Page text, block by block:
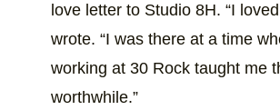
love letter to Studio 8H. “I
wrote. “I was there at a time
working at 30 Rock taught me
worthwhile.”